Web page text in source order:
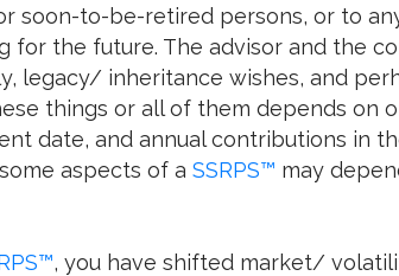
soon-to-be-retired persons, or to
for the future. The advisor and the
legacy/ inheritance wishes, and
things or all of them depends on
date, and annual contributions in
aspects of a SSRPS™ may
, you have shifted market/